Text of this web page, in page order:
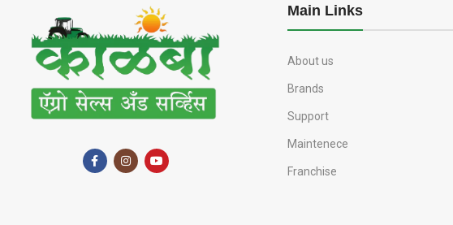
Main Links
About us
Brands
Support
Maintenece
Franchise